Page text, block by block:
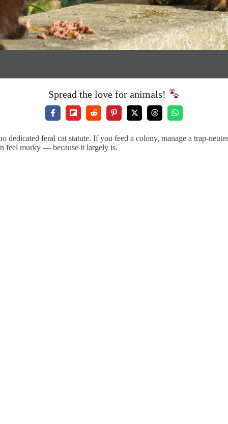
Spread the love for animals!
dedicated feral cat statute. If you feed a colony, manage a trap-
feel murky — because it largely is.